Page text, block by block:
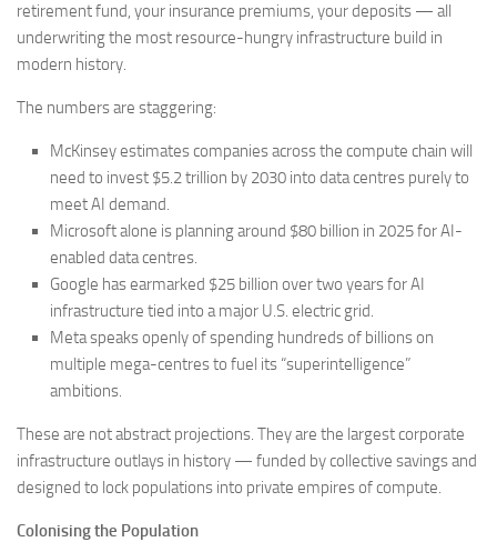
retirement fund, your insurance premiums, your deposits — all
underwriting the most resource-hungry infrastructure build in
modern history.
The numbers are staggering:
McKinsey estimates companies across the compute chain will
need to invest $5.2 trillion by 2030 into data centres purely to
meet AI demand.
Microsoft alone is planning around $80 billion in 2025 for AI-
enabled data centres.
Google has earmarked $25 billion over two years for AI
infrastructure tied into a major U.S. electric grid.
Meta speaks openly of spending hundreds of billions on
multiple mega-centres to fuel its “superintelligence”
ambitions.
These are not abstract projections. They are the largest corporate
infrastructure outlays in history — funded by collective savings and
designed to lock populations into private empires of compute.
Colonising the Population